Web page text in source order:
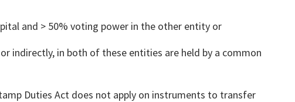
and > 50% voting power in the other entity or
indirectly, in both of these entities are held by a common
Duties Act does not apply on instruments to transfer